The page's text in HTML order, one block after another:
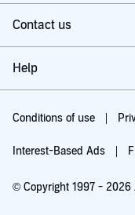
Contact us
Help
Conditions of use
Interest-Based Ads
© Copyright 1997 - 2026